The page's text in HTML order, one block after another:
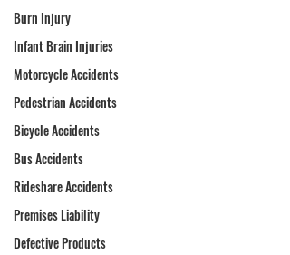
Burn Injury
Infant Brain Injuries
Motorcycle Accidents
Pedestrian Accidents
Bicycle Accidents
Bus Accidents
Rideshare Accidents
Premises Liability
Defective Products